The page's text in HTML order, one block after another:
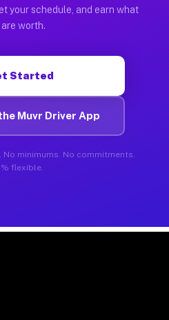
your schedule, and earn what
worth.
Started
Muvr Driver App
minimums. No commitments.
flexible.